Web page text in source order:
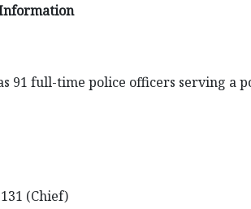
91 full-time police officers serving a
(Chief)